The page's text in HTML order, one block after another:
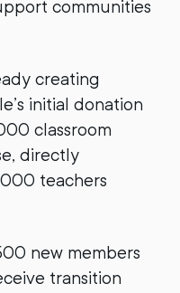
communities
creating
initial donation
classroom
directly
teachers
new members
transition